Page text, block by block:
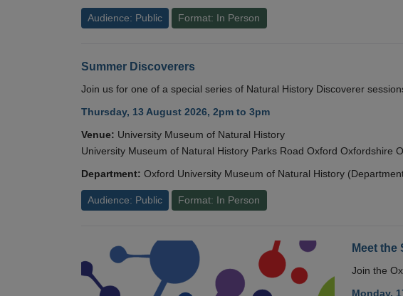
Audience: Public Format: In Person
Summer Discoverers
Join us for one of a special series of Natural History Discoverer
Thursday, 13 August 2026, 2pm to 3pm
Venue: University Museum of Natural History
University Museum of Natural History Parks Road Oxford Oxfordshire
Department: Oxford University Museum of Natural History
Audience: Public Format: In Person
Meet the
Join the
Monday,